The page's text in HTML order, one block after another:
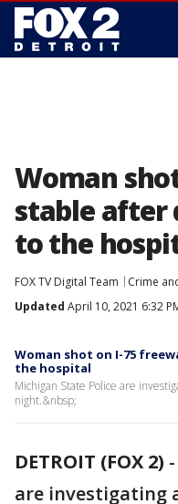
Woman
stable after
to the
FOX TV Digital Team
Crime
Updated April 10, 2021 6:32
Woman shot on I-75
the hospital
Michigan State Police are
night.&nbsp;
DETROIT (FOX 2) -
are investigating